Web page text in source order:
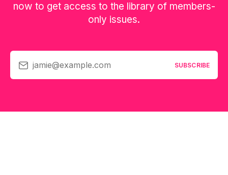
now to get access to the library of members-
only issues.
jamie@example.com SUBSCRIBE